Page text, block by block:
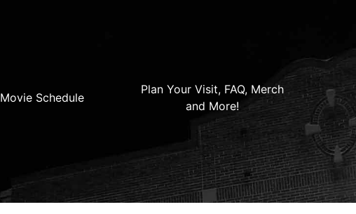
Movie Schedule
Plan Your Visit, FAQ, Merch
and More!